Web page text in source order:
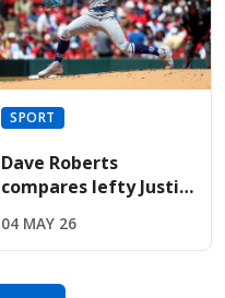
SPORT
Dave Roberts
compares lefty Justin
Kershaw after Mets
gem
04 MAY 26